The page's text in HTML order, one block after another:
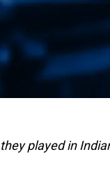
played in